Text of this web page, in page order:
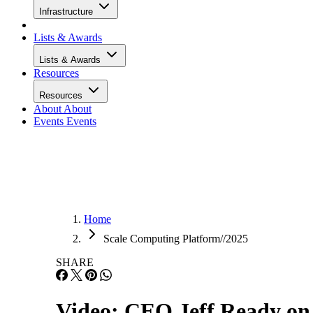
Infrastructure
Lists & Awards
Lists & Awards
Resources
Resources
About About
Events Events
Home
Scale Computing Platform//2025
SHARE